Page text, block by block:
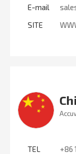
E-mail
SITE
TEL
+86